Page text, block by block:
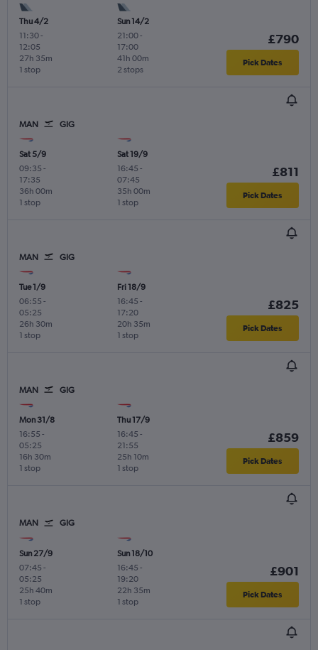
Thu 4/2
11:30-
12:05
1 stop
27h 35m
Sun 14/2
21:00-
17:00
2 stops
41h 00m
£790
Pick Dates
MAN GIG
Sat 5/9
09:35 -
17:35
1 stop
36h 00m
Sat 19/9
16:45 -
07:45
1 stop
35h 00m
£811
Pick Dates
MAN GIG
Tue 1/9
06:55 -
05:25
1 stop
26h 30m
Fri 18/9
16:45 -
17:20
1 stop
20h 35m
£825
Pick Dates
MAN GIG
Mon 31/8
16:55 -
05:25
1 stop
16h 30m
Thu 17/9
16:45 -
21:55
1 stop
25h 10m
£859
Pick Dates
MAN GIG
Sun 27/9
07:45 -
05:25
1 stop
25h 40m
Sun 18/10
16:45 -
19:20
1 stop
22h 35m
£901
Pick Dates